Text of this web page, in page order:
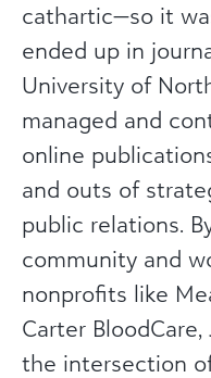
cathartic—so it
ended up in
University of
managed and
online
and outs of
public relations.
community and
nonprofits like
Carter
the intersection